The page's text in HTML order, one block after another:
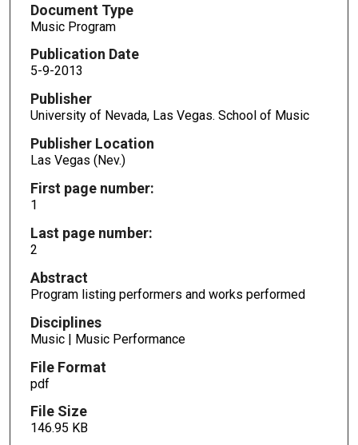
Document Type
Music Program
Publication Date
5-9-2013
Publisher
University of Nevada, Las Vegas. School of Music
Publisher Location
Las Vegas (Nev.)
First page number:
1
Last page number:
2
Abstract
Program listing performers and works performed
Disciplines
Music | Music Performance
File Format
pdf
File Size
146.95 KB